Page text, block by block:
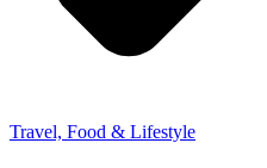
Travel, Food & Lifestyle